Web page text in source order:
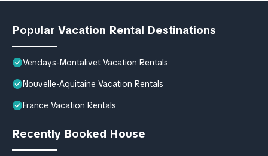
Popular Vacation Rental Destinations
Vendays-Montalivet Vacation Rentals
Nouvelle-Aquitaine Vacation Rentals
France Vacation Rentals
Recently Booked House